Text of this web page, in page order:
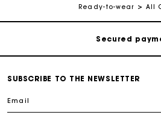
Ready-to-wear All
Secured
SUBSCRIBE TO THE NEWSLETTER
Email